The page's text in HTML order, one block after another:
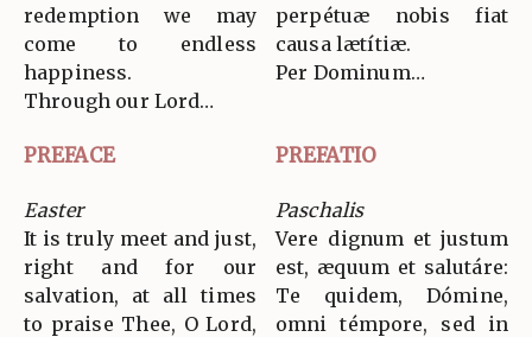
redemption we may
come to endless
happiness.
Through our Lord…
perpétuæ nobis fiat
causa lætítiæ.
Per Dominum…
PREFACE PREFATIO
Easter
It is truly meet and just,
right and for our
salvation, at all times
to praise Thee, O Lord,
Paschalis
Vere dignum et justum
est, æquum et salutáre:
Te quidem, Dómine,
omni témpore, sed in